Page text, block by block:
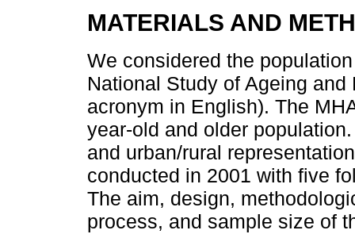
MATERIALS AND
We considered the
National Study of Ageing
acronym in English). The
year-old and older
and urban/rural
conducted in 2001 with five
The aim, design,
process, and sample size of